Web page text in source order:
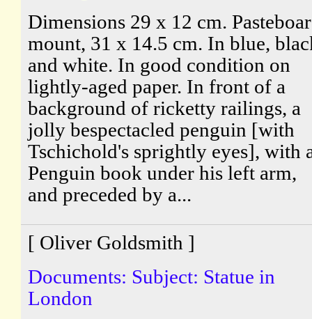
Dimensions 29 x 12 cm.
mount, 31 x 14.5 cm. In blue,
and white. In good condition on
lightly-aged paper. In front of a
background of ricketty railings, a
jolly bespectacled penguin [with
Tschichold's sprightly eyes], with
Penguin book under his left arm,
and preceded by a...
[ Oliver Goldsmith ]
Documents: Subject: Statue in
London